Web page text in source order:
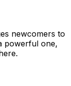
newcomers to
powerful one,